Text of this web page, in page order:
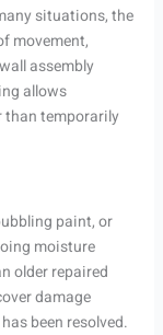
situations, the
movement,
assembly
allows
than temporarily
paint, or
moisture
older repaired
damage
been resolved.